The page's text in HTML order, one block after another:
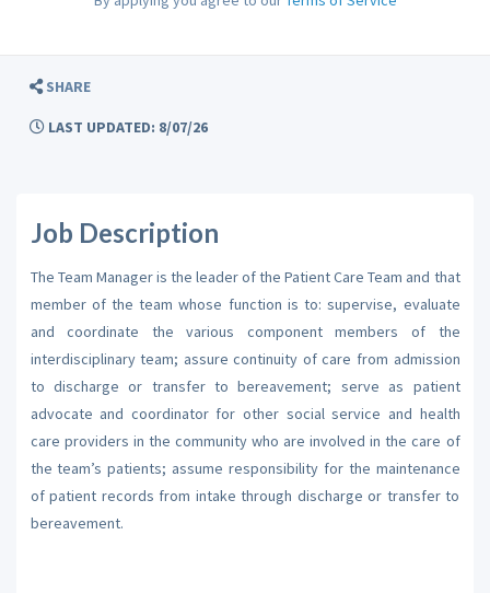
SHARE
LAST UPDATED: 8/07/26
Job Description
The Team Manager is the leader of the Patient Care Team and that
member of the team whose function is to: supervise, evaluate
and coordinate the various component members of the
interdisciplinary team; assure continuity of care from admission
to discharge or transfer to bereavement; serve as patient
advocate and coordinator for other social service and health
care providers in the community who are involved in the care of
the team’s patients; assume responsibility for the maintenance
of patient records from intake through discharge or transfer to
bereavement.